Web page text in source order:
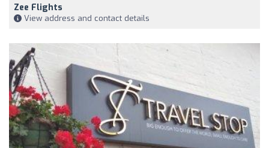
Zee Flights
View address and contact details